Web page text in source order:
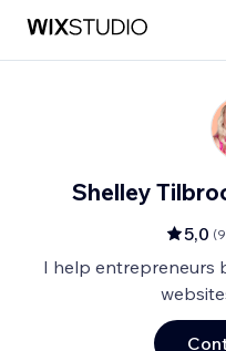
Shelley
5,0 (9
I help entrepreneurs